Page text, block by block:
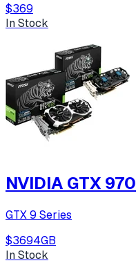
$369
In Stock
NVIDIA GTX 970
GTX 9 Series
$3694GB
In Stock